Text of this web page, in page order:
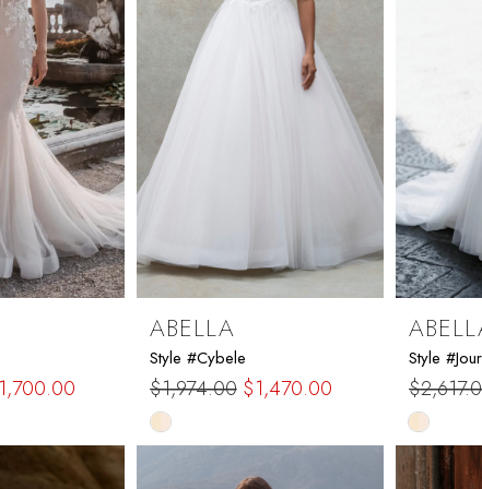
ABELLA
Style #Cybele
$1,974.00 $1,470.00
Skip
Color
Style
Skip
Color
List